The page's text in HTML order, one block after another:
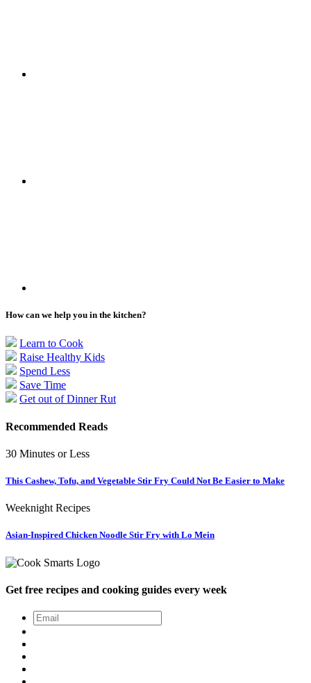
How can we help you in the kitchen?
Learn to Cook
Raise Healthy Kids
Spend Less
Save Time
Get out of Dinner Rut
Recommended Reads
30 Minutes or Less
This Cashew, Tofu, and Vegetable Stir Fry Could Not Be Easier to Make
Weeknight Recipes
Asian-Inspired Chicken Noodle Stir Fry with Lo Mein
Get free recipes and cooking guides every week
Email